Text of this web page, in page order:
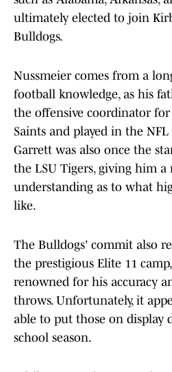
ultimately elected to join
Bulldogs.
Nussmeier comes from a
football knowledge, as his
the offensive coordinator
Saints and played in the
Garrett was also once the
the LSU Tigers, giving him a
understanding as to what
like.
The Bulldogs' commit also
the prestigious Elite 11
renowned for his accuracy
throws. Unfortunately, it
able to put those on display
school season.